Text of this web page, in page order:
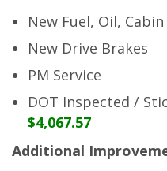
New Fuel, Oil,
New Drive Brakes
PM Service
DOT Inspected /
$4,067.57
Additional